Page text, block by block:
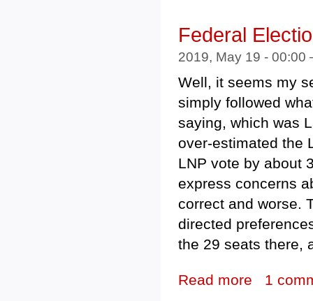
Federal
2019, May 19 -
Well, it seems my
simply followed
saying, which was
over-estimated the
LNP vote by about
express concerns
correct and worse.
directed
the 29 seats there,
Read more about Federal
1